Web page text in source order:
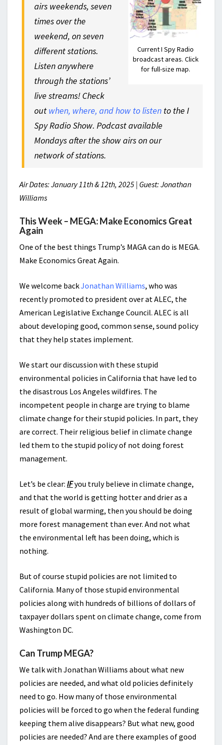
Current I Spy Radio
broadcast areas. Click
for full-size map.
airs weekends, seven
times over the
weekend, on seven
different stations.
Listen anywhere
through the stations’
live streams! Check
out when, where, and how to listen to the I
Spy Radio Show. Podcast available
Mondays after the show airs on our
network of stations.
Air Dates: January 11th & 12th, 2025 | Guest: Jonathan
Williams
This Week – MEGA: Make Economics Great
Again
One of the best things Trump’s MAGA can do is MEGA.
Make Economics Great Again.
We welcome backJonathan Williams, who was
recently promoted to president over at ALEC, the
American Legislative Exchange Council. ALEC is all
about developing good, common sense, sound policy
that they help states implement.
We start our discussion with these stupid
environmental policies in California that have led to
the disastrous Los Angeles wildfires. The
incompetent people in charge are trying to blame
climate change for their stupid policies. In part, they
are correct. Their religious belief in climate change
led them to the stupid policy of not doing forest
management.
Let’s be clear: IFyou truly believe in climate change,
and that the world is getting hotter and drier as a
result of global warming, then you should be doing
more forest management than ever. And not what
the environmental left has been doing, which is
nothing.
But of course stupid policies are not limited to
California. Many of those stupid environmental
policies along with hundreds of billions of dollars of
taxpayer dollars spent on climate change, come from
Washington DC.
Can Trump MEGA?
We talk with Jonathan Williams about what new
policies are needed, and what old policies definitely
need to go. How many of those environmental
policies will be forced to go when the federal funding
keeping them alive disappears? But what new, good
policies are needed? And are there examples of good